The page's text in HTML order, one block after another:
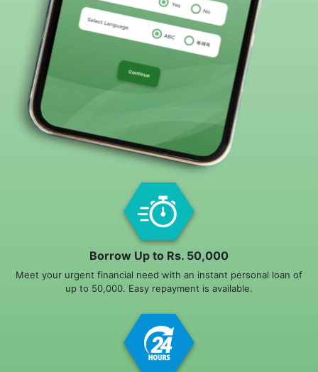
Borrow Up to Rs. 50,000
Meet your urgent financial need with an instant personal loan of
up to 50,000. Easy repayment is available.